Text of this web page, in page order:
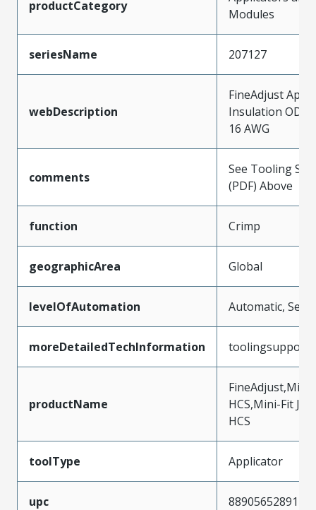
productCategory
Modules
seriesName 207127
webDescription
FineAdjust
Insulation OD
16 AWG
comments
See Tooling
(PDF) Above
function Crimp
geographicArea Global
levelOfAutomation Automatic,
moreDetailedTechInformation
productName
HCS,Mini-Fit
HCS
toolType Applicator
upc 889056528917